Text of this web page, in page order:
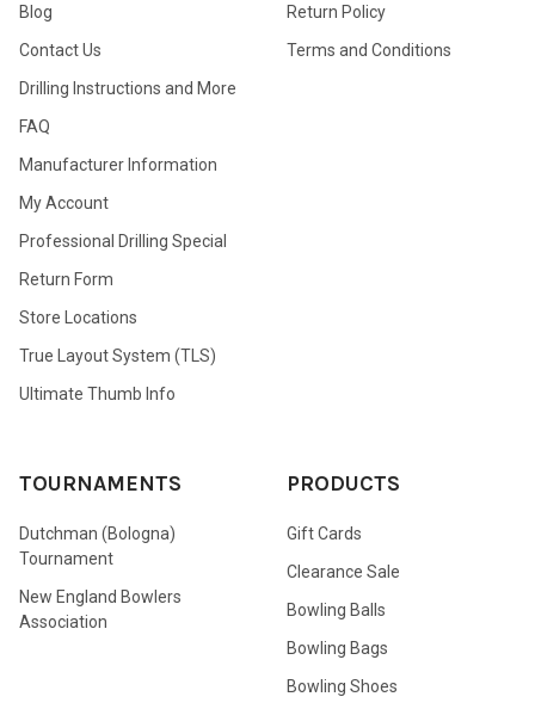
Blog
Contact Us
Drilling Instructions and More
FAQ
Manufacturer Information
My Account
Professional Drilling Special
Return Form
Store Locations
True Layout System (TLS)
Ultimate Thumb Info
Return Policy
Terms and Conditions
TOURNAMENTS
Dutchman (Bologna)
Tournament
New England Bowlers
Association
PRODUCTS
Gift Cards
Clearance Sale
Bowling Balls
Bowling Bags
Bowling Shoes